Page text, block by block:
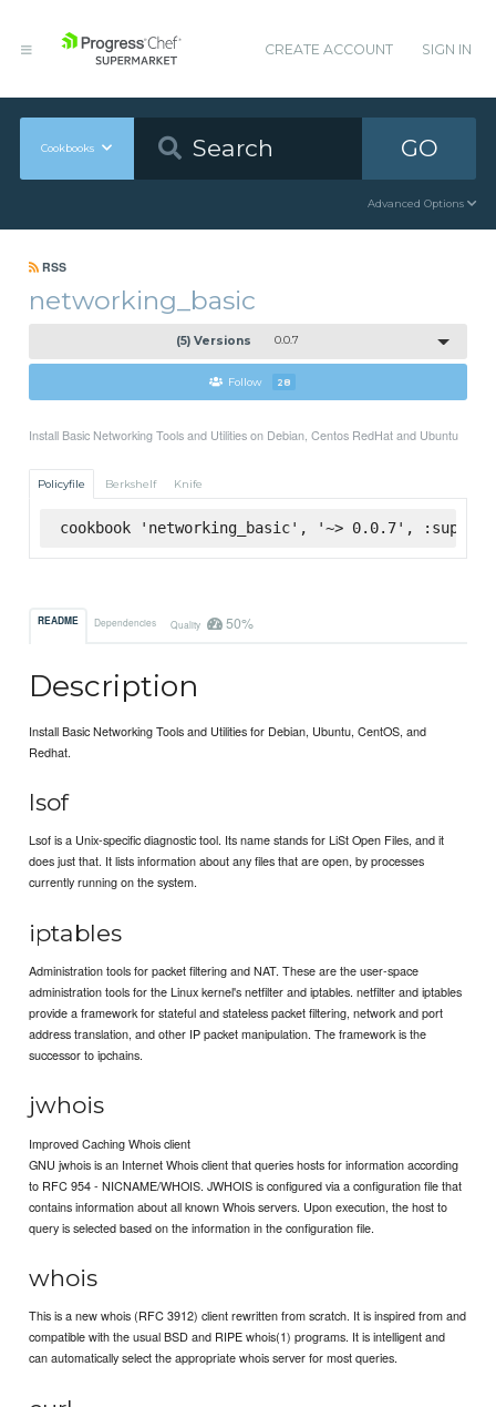
CREATE ACCOUNT SIGN IN
Cookbooks GO
Advanced Options
RSS
networking_basic
(5) Versions 0.0.7
Follow 28
Install Basic Networking Tools and Utilities on Debian, Centos RedHat and Ubuntu
Policyfile Berkshelf Knife
cookbook 'networking_basic', '~> 0.0.7',
README Dependencies Quality 50%
Description
Install Basic Networking Tools and Utilities for Debian, Ubuntu, CentOS, and
Redhat.
lsof
Lsof is a Unix-specific diagnostic tool. Its name stands for LiSt Open Files, and it
does just that. It lists information about any files that are open, by processes
currently running on the system.
iptables
Administration tools for packet filtering and NAT. These are the user-space
administration tools for the Linux kernel's netfilter and iptables. netfilter and iptables
provide a framework for stateful and stateless packet filtering, network and port
address translation, and other IP packet manipulation. The framework is the
successor to ipchains.
jwhois
Improved Caching Whois client
GNU jwhois is an Internet Whois client that queries hosts for information according
to RFC 954 - NICNAME/WHOIS. JWHOIS is configured via a configuration file that
contains information about all known Whois servers. Upon execution, the host to
query is selected based on the information in the configuration file.
whois
This is a new whois (RFC 3912) client rewritten from scratch. It is inspired from and
compatible with the usual BSD and RIPE whois(1) programs. It is intelligent and
can automatically select the appropriate whois server for most queries.